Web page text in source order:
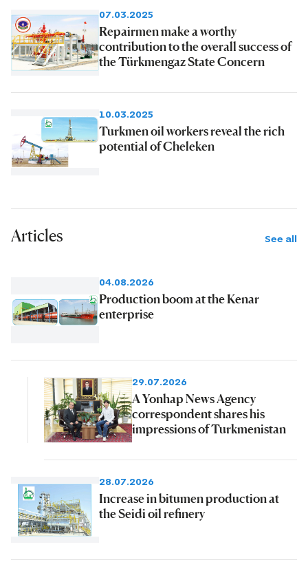
07.03.2025
Repairmen make a worthy
contribution to the overall success of
the Türkmengaz State Concern
10.03.2025
Turkmen oil workers reveal the rich
potential of Cheleken
Articles See all
04.08.2026
Production boom at the Kenar
enterprise
29.07.2026
A Yonhap News Agency
correspondent shares his
impressions of Turkmenistan
28.07.2026
Increase in bitumen production at
the Seidi oil refinery